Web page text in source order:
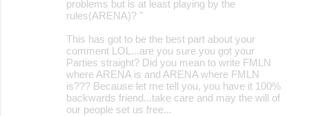
problems but is at least playing by the
rules(ARENA)? "
This has got to be the best part about your
comment LOL...are you sure you got your
Parties straight? Did you mean to write FMLN
where ARENA is and ARENA where FMLN
is??? Because let me tell you, you have it 100%
backwards friend...take care and may the will of
our people set us free...